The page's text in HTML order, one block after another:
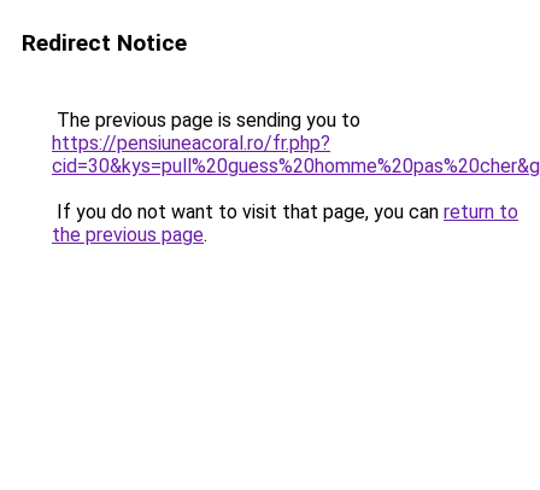
Redirect Notice
The previous page is sending you to
https://pensiuneacoral.ro/fr.php?
If you do not want to visit that page, you can return to
the previous page.